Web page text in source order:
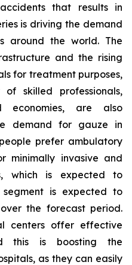
that results in
is driving the demand
around the world. The
and the rising
for treatment purposes,
skilled professionals,
economies, are also
demand for gauze in
prefer ambulatory
minimally invasive and
which is expected to
segment is expected to
the forecast period.
centers offer effective
this is boosting the
as they can easily